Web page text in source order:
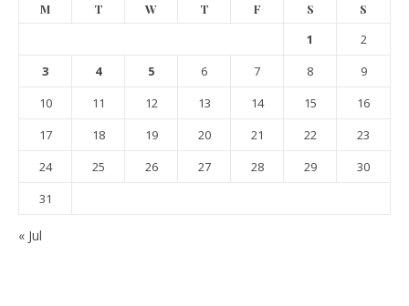
M T W T F S S
1
2
3
4 5 6 7 8
9
10
11 12 13 14 15
16
17
18 19 20 21 22
23
24
25 26 27 28 29
30
31
« Jul